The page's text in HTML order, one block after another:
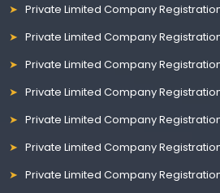
Private Limited Company
Private Limited Company
Private Limited Company
Private Limited Company
Private Limited Company
Private Limited Company
Private Limited Company